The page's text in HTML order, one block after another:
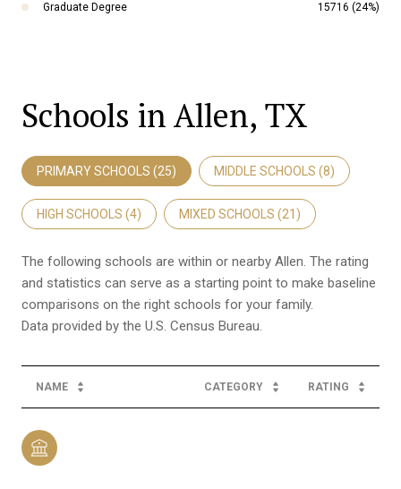
Graduate Degree 15716 (24%)
Schools in Allen, TX
PRIMARY SCHOOLS (25) MIDDLE SCHOOLS (8)
HIGH SCHOOLS (4) MIXED SCHOOLS (21 )
The following schools are within or nearby Allen. The rating
and statistics can serve as a starting point to make baseline
comparisons on the right schools for your family.
NAME CATEGORY RATING